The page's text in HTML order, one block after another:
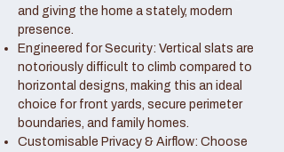
and giving the home a stately, modern
presence.
Engineered for Security: Vertical slats are
notoriously difficult to climb compared to
horizontal designs, making this an ideal
choice for front yards, secure perimeter
boundaries, and family homes.
Customisable Privacy & Airflow: Choose